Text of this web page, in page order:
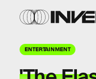
ENTERTAINMENT